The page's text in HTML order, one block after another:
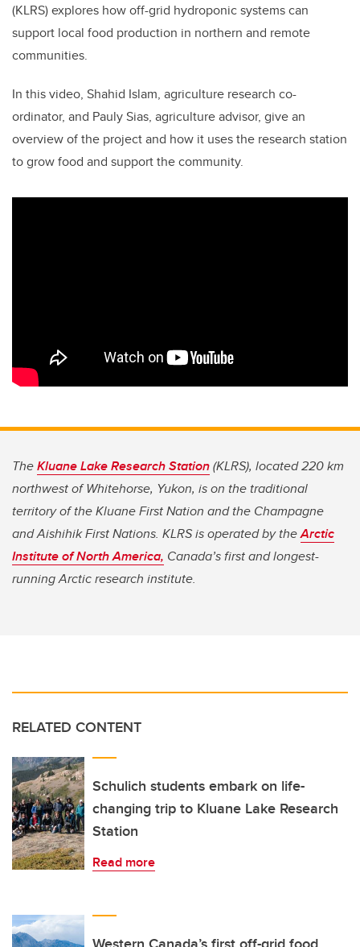
(KLRS) explores how off-grid hydroponic systems can
support local food production in northern and remote
communities.
In this video, Shahid Islam, agriculture research co-
ordinator, and Pauly Sias, agriculture advisor, give an
overview of the project and how it uses the research station
to grow food and support the community.
TheKluane Lake Research Station(KLRS), located 220 km
northwest of Whitehorse, Yukon, is on the traditional
territory of the Kluane First Nation and the Champagne
and Aishihik First Nations. KLRS is operated by theArctic
Institute of North America, Canada’s first and longest-
running Arctic research institute.
RELATED CONTENT
Schulich students embark on life-
changing trip to Kluane Lake Research
Station
Read more